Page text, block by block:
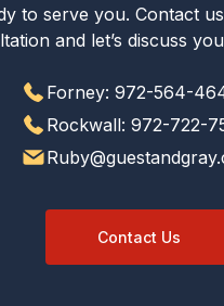
to serve you. Contact
and let’s discuss
Forney: 972-564-
Rockwall: 972-722-
Contact Us